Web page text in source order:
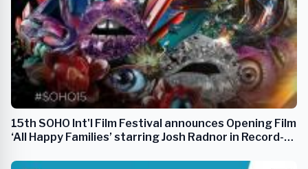
15th SOHO Int'l Film Festival announces Opening Film
‘All Happy Families’ starring Josh Radnor in Record-